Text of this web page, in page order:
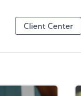
Client Center